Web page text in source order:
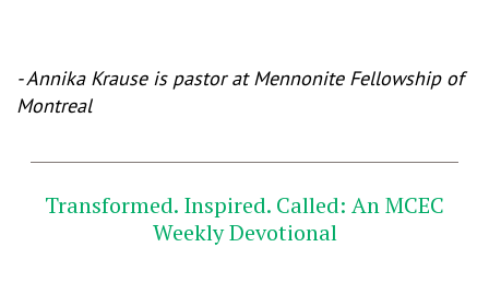
-Annika Krause is pastor at Mennonite Fellowship of
Montreal
Transformed. Inspired. Called: An MCEC
Weekly Devotional